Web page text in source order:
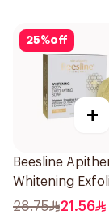
25%off
+
Beesline
Whitening
Soap 1Pieces
28.75 21.56